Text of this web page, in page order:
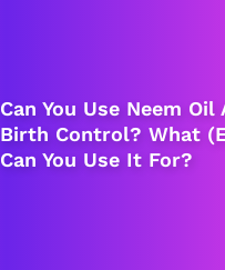
Can You Use Neem Oil
Birth Control? What
Can You Use It For?